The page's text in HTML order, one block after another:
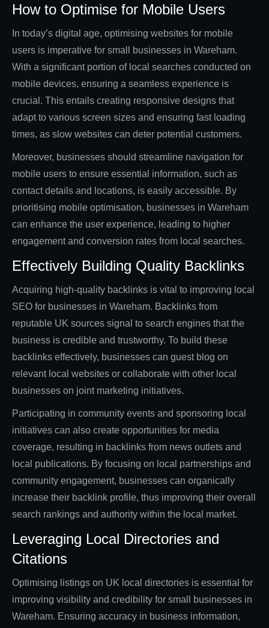
How to Optimise for Mobile Users
In today’s digital age, optimising websites for mobile
users is imperative for small businesses in Wareham.
With a significant portion of local searches conducted on
mobile devices, ensuring a seamless experience is
crucial. This entails creating responsive designs that
adapt to various screen sizes and ensuring fast loading
times, as slow websites can deter potential customers.
Moreover, businesses should streamline navigation for
mobile users to ensure essential information, such as
contact details and locations, is easily accessible. By
prioritising mobile optimisation, businesses in Wareham
can enhance the user experience, leading to higher
engagement and conversion rates from local searches.
Effectively Building Quality Backlinks
Acquiring high-quality backlinks is vital to improving local
SEO for businesses in Wareham. Backlinks from
reputable UK sources signal to search engines that the
business is credible and trustworthy. To build these
backlinks effectively, businesses can guest blog on
relevant local websites or collaborate with other local
businesses on joint marketing initiatives.
Participating in community events and sponsoring local
initiatives can also create opportunities for media
coverage, resulting in backlinks from news outlets and
local publications. By focusing on local partnerships and
community engagement, businesses can organically
increase their backlink profile, thus improving their overall
search rankings and authority within the local market.
Leveraging Local Directories and
Citations
Optimising listings on UK local directories is essential for
improving visibility and credibility for small businesses in
Wareham. Ensuring accuracy in business information,